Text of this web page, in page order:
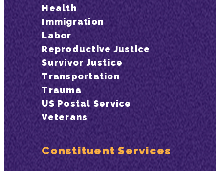
Health
Immigration
Labor
Reproductive Justice
Survivor Justice
Transportation
Trauma
US Postal Service
Veterans
Constituent Services